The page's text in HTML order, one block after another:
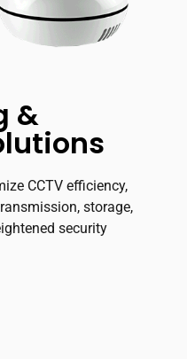
&
CCTV efficiency,
storage,
security